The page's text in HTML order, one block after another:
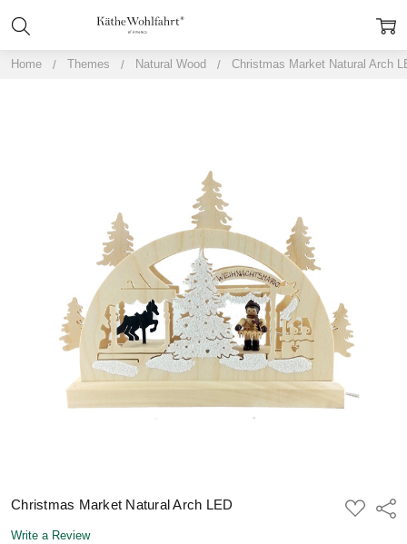
Home Themes Natural Wood Christmas Market Natural Arch
Christmas Market Natural Arch LED
ADD
TO
Write a Review